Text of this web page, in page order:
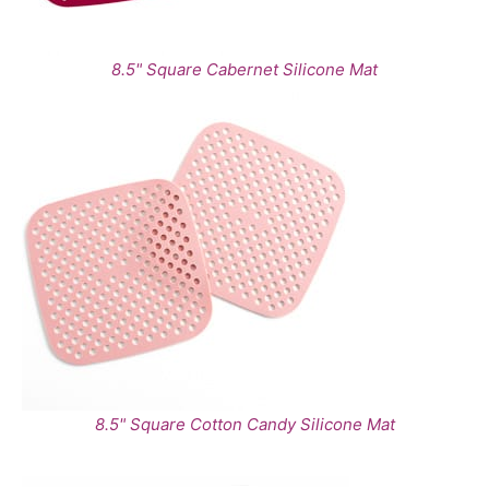
8.5" Square Cabernet Silicone Mat
8.5" Square Cotton Candy Silicone Mat